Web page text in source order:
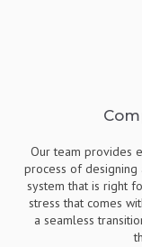
Our team provides
process of designing
system that is right
stress that comes
a seamless